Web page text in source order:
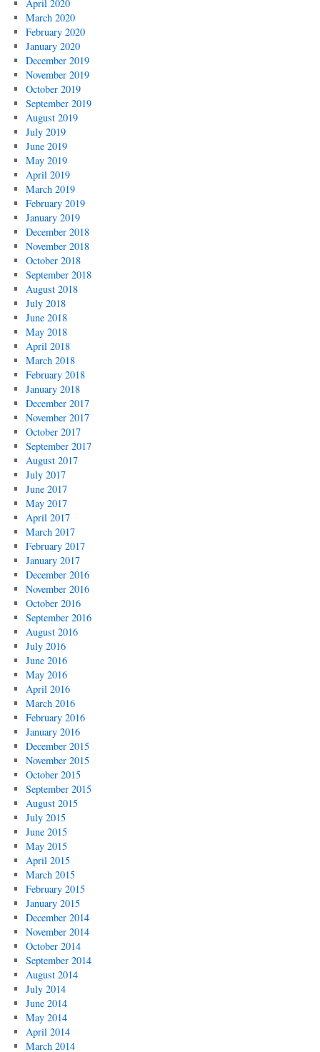
April 2020
March 2020
February 2020
January 2020
December 2019
November 2019
October 2019
September 2019
August 2019
July 2019
June 2019
May 2019
April 2019
March 2019
February 2019
January 2019
December 2018
November 2018
October 2018
September 2018
August 2018
July 2018
June 2018
May 2018
April 2018
March 2018
February 2018
January 2018
December 2017
November 2017
October 2017
September 2017
August 2017
July 2017
June 2017
May 2017
April 2017
March 2017
February 2017
January 2017
December 2016
November 2016
October 2016
September 2016
August 2016
July 2016
June 2016
May 2016
April 2016
March 2016
February 2016
January 2016
December 2015
November 2015
October 2015
September 2015
August 2015
July 2015
June 2015
May 2015
April 2015
March 2015
February 2015
January 2015
December 2014
November 2014
October 2014
September 2014
August 2014
July 2014
June 2014
May 2014
April 2014
March 2014